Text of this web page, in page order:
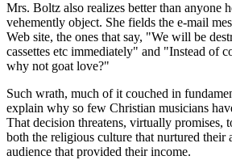
Mrs. Boltz also realizes better than anyone
vehemently object. She fields the e-mail
Web site, the ones that say, "We will be
cassettes etc immediately" and "Instead of
why not goat love?"
Such wrath, much of it couched in
explain why so few Christian musicians
That decision threatens, virtually promises,
both the religious culture that nurtured their
audience that provided their income.